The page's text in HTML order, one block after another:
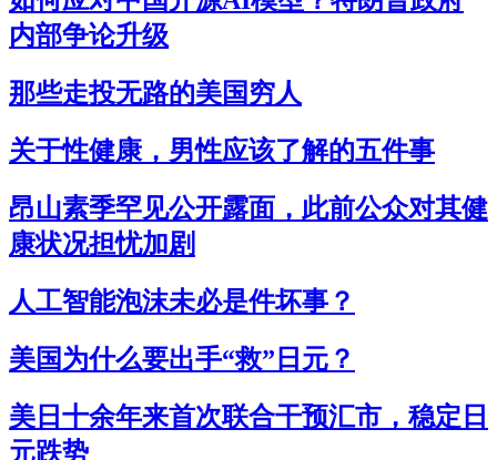
内部争论升级
那些走投无路的美国穷人
关于性健康，男性应该了解的五件事
昂山素季罕见公开露面，此前公众对其健
康状况担忧加剧
人工智能泡沫未必是件坏事？
美国为什么要出手“救”日元？
美日十余年来首次联合干预汇市，稳定日
元跌势